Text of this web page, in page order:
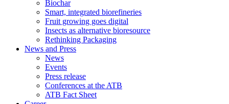
Biochar
Smart, integrated biorefineries
Fruit growing goes digital
Insects as alternative bioresource
Rethinking Packaging
News and Press
News
Events
Press release
Conferences at the ATB
ATB Fact Sheet